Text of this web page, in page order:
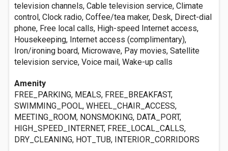
television channels, Cable television service, Climate
control, Clock radio, Coffee/tea maker, Desk, Direct-dial
phone, Free local calls, High-speed Internet access,
Housekeeping, Internet access (complimentary),
Iron/ironing board, Microwave, Pay movies, Satellite
television service, Voice mail, Wake-up calls
Amenity
FREE_PARKING, MEALS, FREE_BREAKFAST,
SWIMMING_POOL, WHEEL_CHAIR_ACCESS,
MEETING_ROOM, NONSMOKING, DATA_PORT,
HIGH_SPEED_INTERNET, FREE_LOCAL_CALLS,
DRY_CLEANING, HOT_TUB, INTERIOR_CORRIDORS